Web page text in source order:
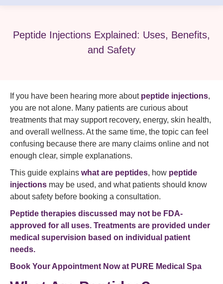
Peptide Injections Explained: Uses, Benefits,
and Safety
If you have been hearing more about peptide injections,
you are not alone. Many patients are curious about
treatments that may support recovery, energy, skin health,
and overall wellness. At the same time, the topic can feel
confusing because there are many claims online and not
enough clear, simple explanations.
This guide explains what are peptides, how peptide
injections may be used, and what patients should know
about safety before booking a consultation.
Peptide therapies discussed may not be FDA-
approved for all uses. Treatments are provided under
medical supervision based on individual patient
needs.
Book Your Appointment Now at PURE Medical Spa